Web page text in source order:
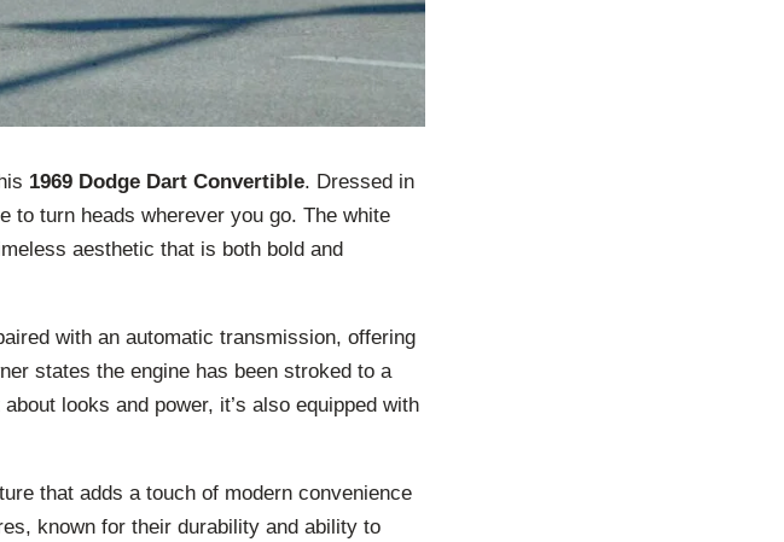
1969 Dodge Dart Convertible. Dressed in
to turn heads wherever you go. The white
aesthetic that is both bold and
with an automatic transmission, offering
states the engine has been stroked to a
looks and power, it’s also equipped with
that adds a touch of modern convenience
known for their durability and ability to